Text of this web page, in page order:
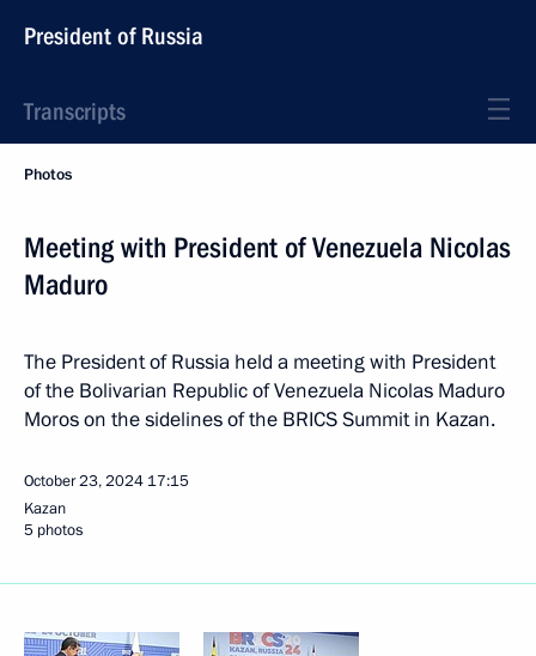
President of Russia
Transcripts
Photos
Meeting with President of Venezuela Nicolas
Maduro
The President of Russia held a meeting with President
of the Bolivarian Republic of Venezuela Nicolas Maduro
Moros on the sidelines of the BRICS Summit in Kazan.
October 23, 2024 17:15
Kazan
5 photos